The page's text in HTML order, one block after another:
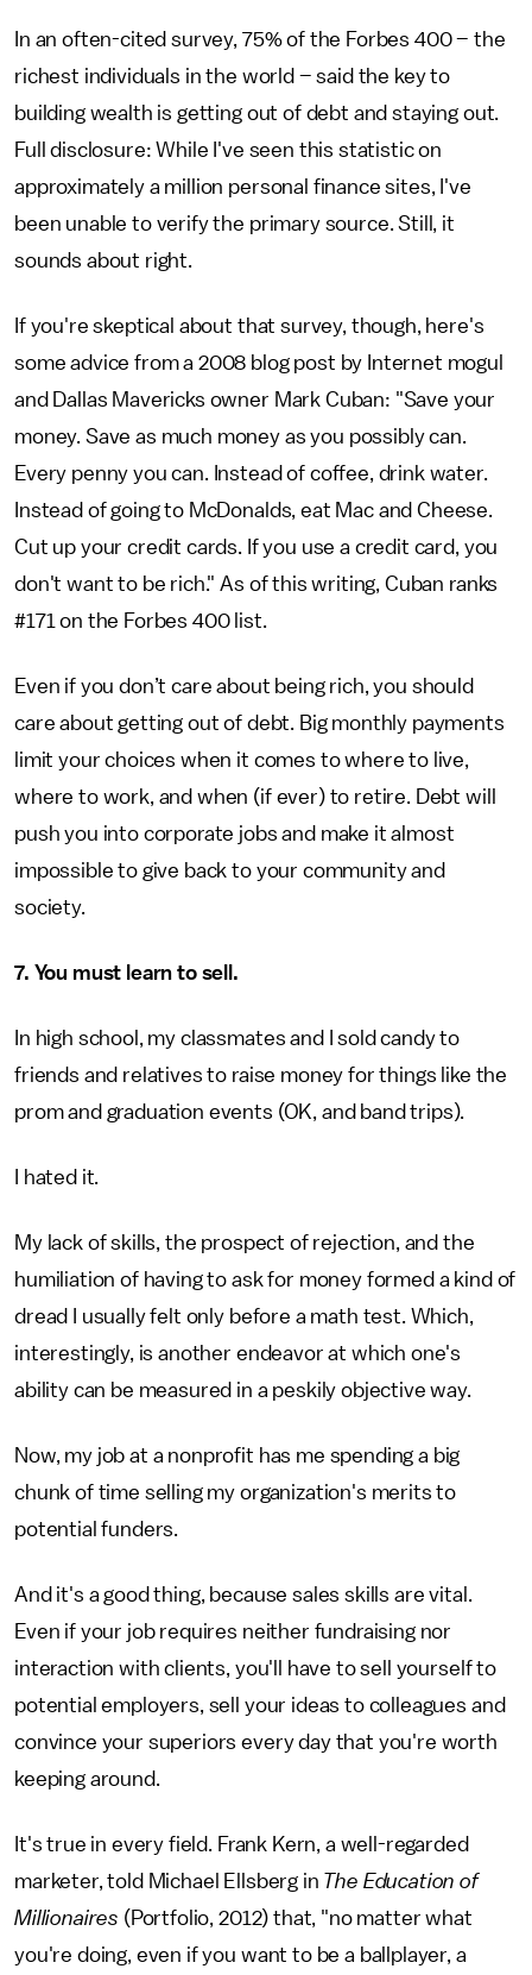
In an often-cited survey, 75% of the Forbes 400 – the
richest individuals in the world – said the key to
building wealth is getting out of debt and staying out.
Full disclosure: While I've seen this statistic on
approximately a million personal finance sites, I've
been unable to verify the primary source. Still, it
sounds about right.
If you're skeptical about that survey, though, here's
some advice from a 2008 blog post by Internet mogul
and Dallas Mavericks owner Mark Cuban: "Save your
money. Save as much money as you possibly can.
Every penny you can. Instead of coffee, drink water.
Instead of going to McDonalds, eat Mac and Cheese.
Cut up your credit cards. If you use a credit card, you
don't want to be rich." As of this writing, Cuban ranks
#171 on the Forbes 400 list.
Even if you don’t care about being rich, you should
care about getting out of debt. Big monthly payments
limit your choices when it comes to where to live,
where to work, and when (if ever) to retire. Debt will
push you into corporate jobs and make it almost
impossible to give back to your community and
society.
7. You must learn to sell.
In high school, my classmates and I sold candy to
friends and relatives to raise money for things like the
prom and graduation events (OK, and band trips).
I hated it.
My lack of skills, the prospect of rejection, and the
humiliation of having to ask for money formed a kind of
dread I usually felt only before a math test. Which,
interestingly, is another endeavor at which one's
ability can be measured in a peskily objective way.
Now, my job at a nonprofit has me spending a big
chunk of time selling my organization's merits to
potential funders.
And it's a good thing, because sales skills are vital.
Even if your job requires neither fundraising nor
interaction with clients, you'll have to sell yourself to
potential employers, sell your ideas to colleagues and
convince your superiors every day that you're worth
keeping around.
It's true in every field. Frank Kern, a well-regarded
marketer, told Michael Ellsberg in The Education of
Millionaires (Portfolio, 2012) that, "no matter what
you're doing, even if you want to be a ballplayer, a